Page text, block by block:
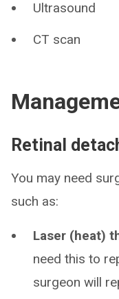
Ultrasound
CT scan
Retinal
You may need
such as:
Laser (heat)
need this to
surgeon will